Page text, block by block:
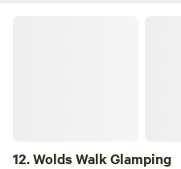
12.Wolds Walk Glamping